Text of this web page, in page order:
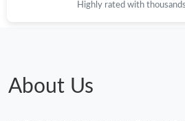
Highly rated with
About Us